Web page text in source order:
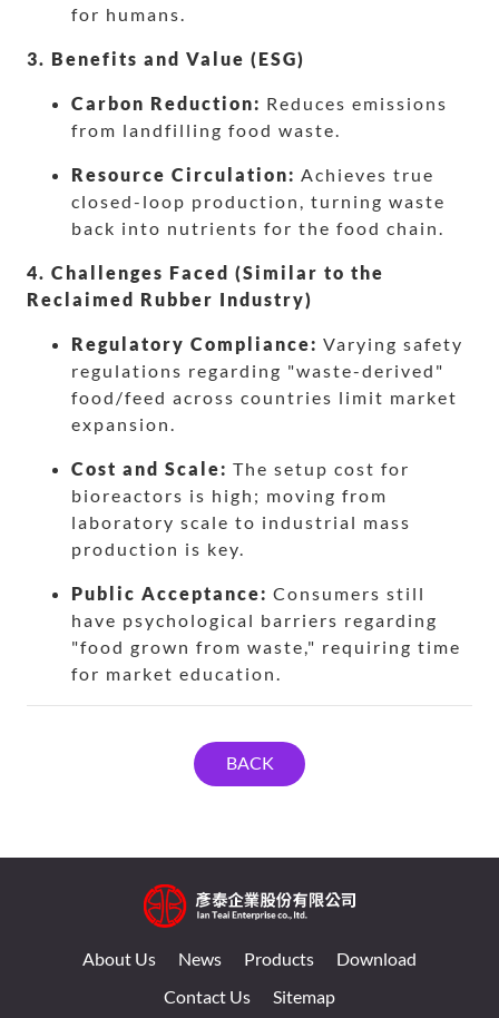
for humans.
3. Benefits and Value (ESG)
Carbon Reduction: Reduces emissions
from landfilling food waste.
Resource Circulation: Achieves true
closed-loop production, turning waste
back into nutrients for the food chain.
4. Challenges Faced (Similar to the
Reclaimed Rubber Industry)
Regulatory Compliance: Varying safety
regulations regarding "waste-derived"
food/feed across countries limit market
expansion.
Cost and Scale: The setup cost for
bioreactors is high; moving from
laboratory scale to industrial mass
production is key.
Public Acceptance: Consumers still
have psychological barriers regarding
"food grown from waste," requiring time
for market education.
BACK
About Us News Products
Download
Contact Us
Sitemap